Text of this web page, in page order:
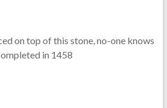
on top of this stone, no-one knows
in 1458